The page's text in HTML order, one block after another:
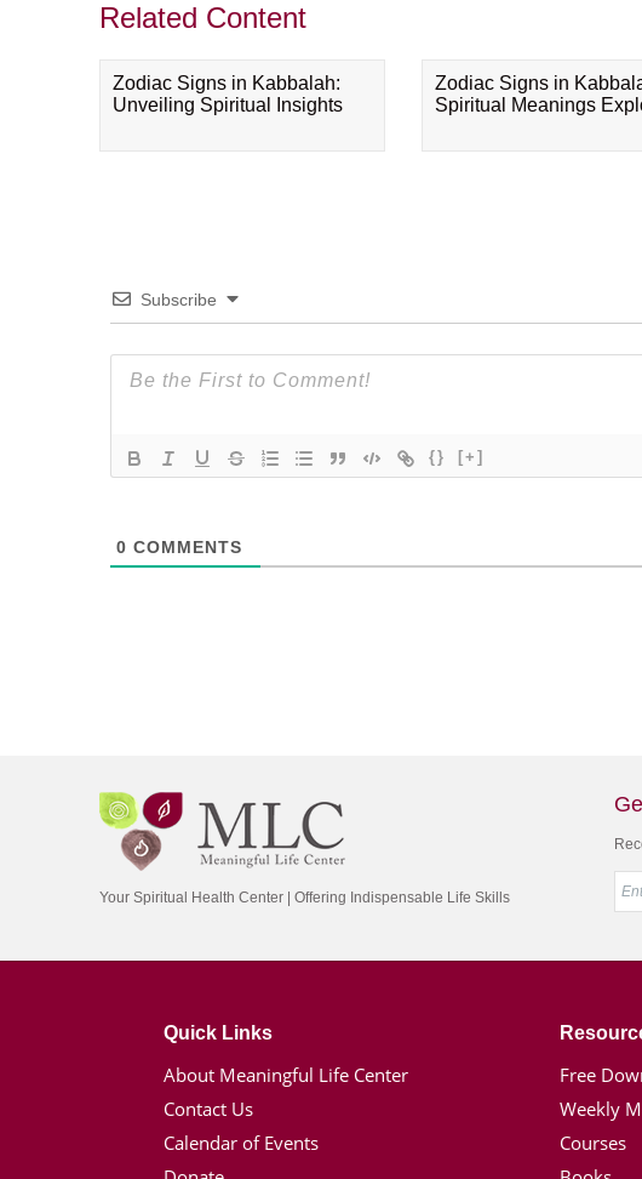
Related Content
Zodiac Signs in Kabbalah:
Unveiling Spiritual Insights
Zodiac Signs in
Spiritual Meanings
Subscribe
{} [+]
0 COMMENTS
Your Spiritual Health Center | Offering Indispensable Life Skills
Quick Links
About Meaningful Life Center
Contact Us
Calendar of Events
Free
Weekly
Courses